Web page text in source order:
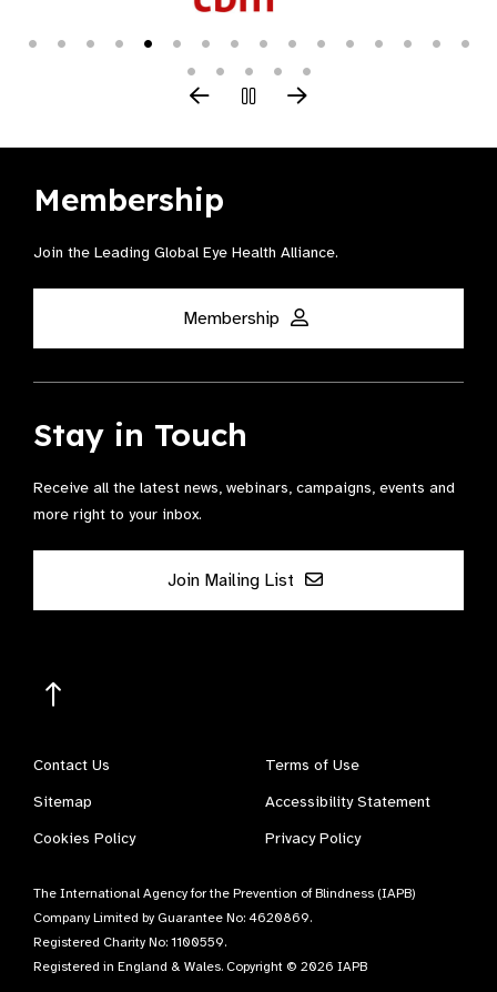
Membership
Join the Leading Global Eye Health Alliance​.
Membership
Stay in Touch
Receive all the latest news, webinars, campaigns, events and
more right to your inbox.
Join Mailing List
Contact Us
Terms of Use
Sitemap
Accessibility Statement
Cookies Policy
Privacy Policy
The International Agency for the Prevention of Blindness (IAPB)
Company Limited by Guarantee No: 4620869.
Registered Charity No: 1100559.
Registered in England & Wales. Copyright © 2026 IAPB